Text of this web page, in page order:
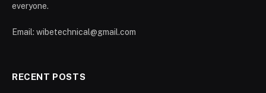
everyone.
Email: wibetechnical@gmail.com
RECENT POSTS